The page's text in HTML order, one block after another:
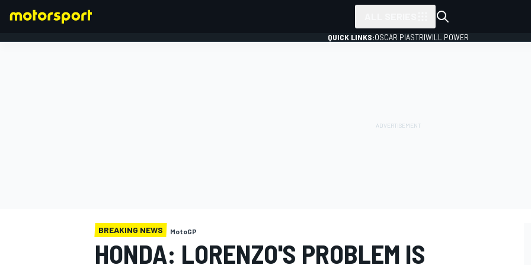
QUICK LINKS:OSCAR PIASTRIWILL POWER
BREAKING NEWS MotoGP
HONDA: LORENZO'S PROBLEM IS